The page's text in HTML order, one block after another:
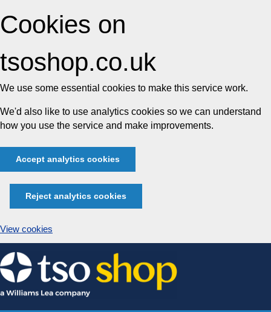
Cookies on
tsoshop.co.uk
We use some essential cookies to make this service work.
We'd also like to use analytics cookies so we can understand
how you use the service and make improvements.
Accept analytics cookies
Reject analytics cookies
View cookies
Skip
to
content